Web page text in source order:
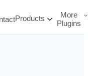
Products
More
Plugins